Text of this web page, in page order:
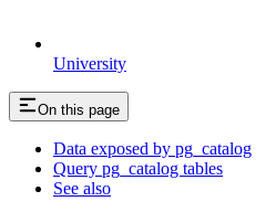
University
On this page
Data exposed by pg_catalog
Query pg_catalog tables
See also